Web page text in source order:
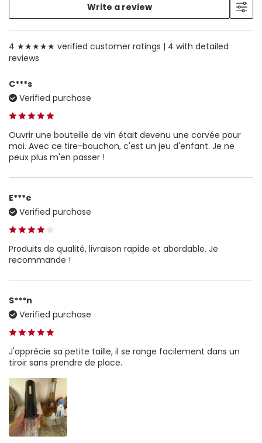
Write a review
4 ★★★★★ verified customer ratings | 4 with detailed
reviews
C***s
Verified purchase
Ouvrir une bouteille de vin était devenu une corvée pour
moi. Avec ce tire-bouchon, c'est un jeu d'enfant. Je ne
peux plus m'en passer !
E***e
Verified purchase
Produits de qualité, livraison rapide et abordable. Je
recommande !
S***n
Verified purchase
J'apprécie sa petite taille, il se range facilement dans un
tiroir sans prendre de place.